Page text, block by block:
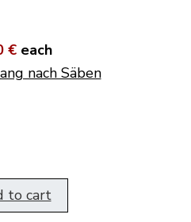
€ each
nach Säben
to cart